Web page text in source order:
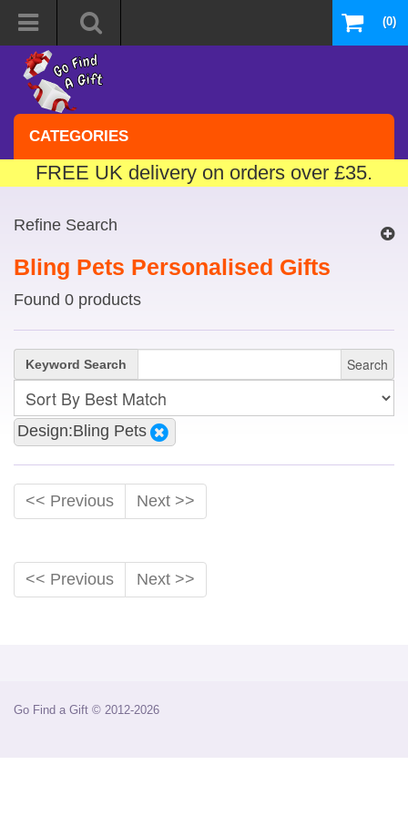
(0)
CATEGORIES
FREE UK delivery on orders over £35.
Refine Search
Bling Pets Personalised Gifts
Found 0 products
Keyword Search Search
Design:Bling Pets
<< Previous Next >>
<< Previous Next >>
Go Find a Gift © 2012-2026